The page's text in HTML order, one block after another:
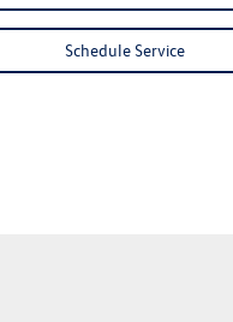
Schedule Service